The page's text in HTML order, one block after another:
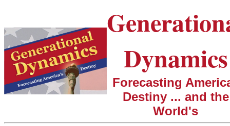
Dynamics
Forecasting
Destiny ... and the
World's